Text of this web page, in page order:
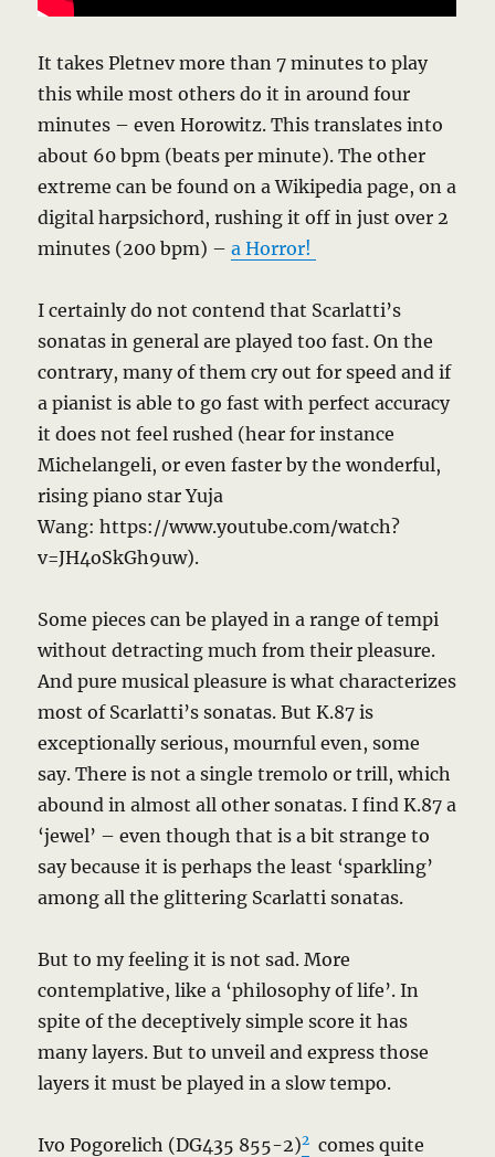
It takes Pletnev more than 7 minutes to play
this while most others do it in around four
minutes – even Horowitz. This translates into
about 60 bpm (beats per minute). The other
extreme can be found on a Wikipedia page, on a
digital harpsichord, rushing it off in just over 2
minutes (200 bpm) –a Horror!
I certainly do not contend that Scarlatti’s
sonatas in general are played too fast. On the
contrary, many of them cry out for speed and if
a pianist is able to go fast with perfect accuracy
it does not feel rushed (hear for instance
Michelangeli, or even faster by the wonderful,
rising piano star Yuja
Wang: https://www.youtube.com/watch?
v=JH4oSkGh9uw).
Some pieces can be played in a range of tempi
without detracting much from their pleasure.
And pure musical pleasure is what characterizes
most of Scarlatti’s sonatas. But K.87 is
exceptionally serious, mournful even, some
say. There is not a single tremolo or trill, which
abound in almost all other sonatas. I find K.87 a
‘jewel’ – even though that is a bit strange to
say because it is perhaps the least ‘sparkling’
among all the glittering Scarlatti sonatas.
But to my feeling it is not sad. More
contemplative, like a ‘philosophy of life’. In
spite of the deceptively simple score it has
many layers. But to unveil and express those
layers it must be played in a slow tempo.
Ivo Pogorelich (DG435 855-2)2 comes quite